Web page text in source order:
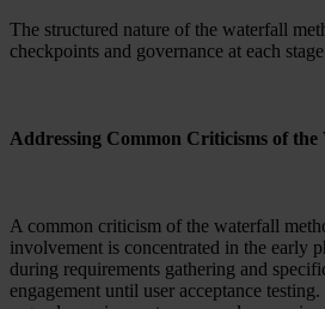
The structured nature of the waterfall
checkpoints and governance at each
Addressing Common Criticisms of
A common criticism of the waterfall
involvement is concentrated in the early
during requirements gathering and
engagement until user acceptance